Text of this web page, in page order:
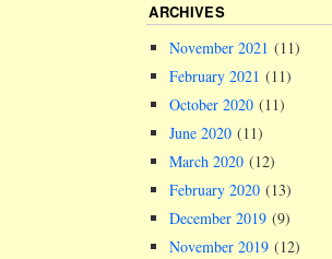
ARCHIVES
November 2021 (11)
February 2021 (11)
October 2020 (11)
June 2020 (11)
March 2020 (12)
February 2020 (13)
December 2019 (9)
November 2019 (12)